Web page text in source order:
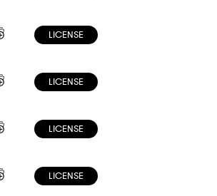
LICENSE
LICENSE
LICENSE
LICENSE